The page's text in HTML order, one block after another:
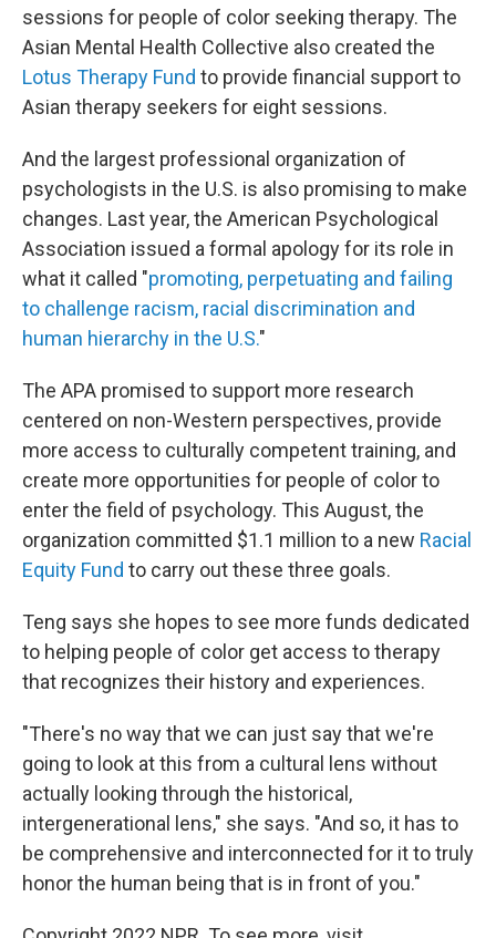
sessions for people of color seeking therapy. The
Asian Mental Health Collective also created the
Lotus Therapy Fund to provide financial support to
Asian therapy seekers for eight sessions.
And the largest professional organization of
psychologists in the U.S. is also promising to make
changes. Last year, the American Psychological
Association issued a formal apology for its role in
what it called "promoting, perpetuating and failing
to challenge racism, racial discrimination and
human hierarchy in the U.S."
The APA promised to support more research
centered on non-Western perspectives, provide
more access to culturally competent training, and
create more opportunities for people of color to
enter the field of psychology. This August, the
organization committed $1.1 million to a new Racial
Equity Fund to carry out these three goals.
Teng says she hopes to see more funds dedicated
to helping people of color get access to therapy
that recognizes their history and experiences.
"There's no way that we can just say that we're
going to look at this from a cultural lens without
actually looking through the historical,
intergenerational lens," she says. "And so, it has to
be comprehensive and interconnected for it to truly
honor the human being that is in front of you."